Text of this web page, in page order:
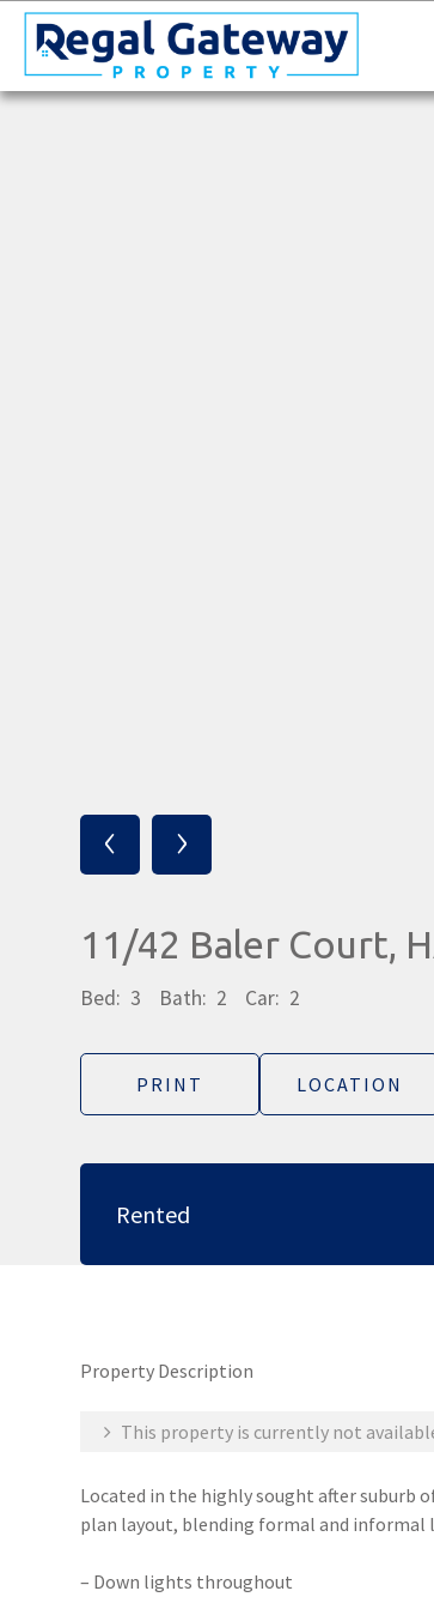
‹ ›
11/42 Baler Court,
Bed: 3 Bath: 2 Car: 2
PRINT LOCATION
Rented
Property Description
This property is currently not
Located in the highly sought after suburb
plan layout, blending formal and informal
– Down lights throughout